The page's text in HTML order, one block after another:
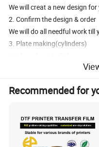
We will creat a new design for
2. Confirm the design & order
We will do all needful work till
3. Plate making(cylinders)
Print in big rolls ---drying---
It takes about 3 days
5. Packaging
Polybag+drying agent+carton
6. Delivery
Recommended for